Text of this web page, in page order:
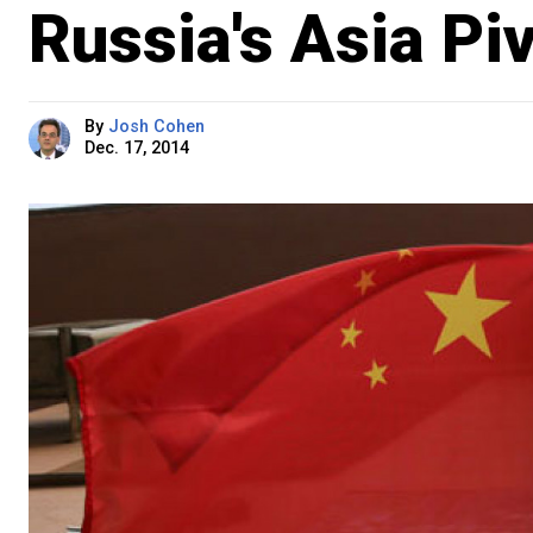
Russia's Asia
By Josh Cohen
Dec. 17, 2014